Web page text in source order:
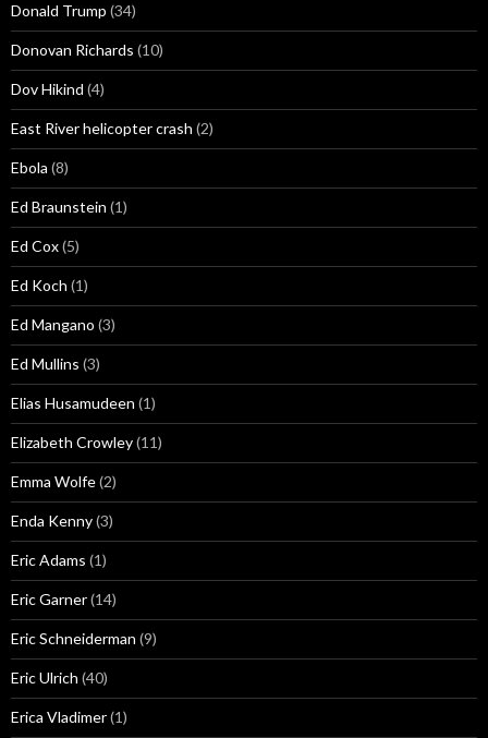
Donald Trump (34)
Donovan Richards (10)
Dov Hikind (4)
East River helicopter crash (2)
Ebola (8)
Ed Braunstein (1)
Ed Cox(5)
Ed Koch (1)
Ed Mangano (3)
Ed Mullins (3)
Elias Husamudeen (1)
Elizabeth Crowley(11)
Emma Wolfe(2)
Enda Kenny(3)
Eric Adams (1)
Eric Garner(14)
Eric Schneiderman (9)
Eric Ulrich (40)
Erica Vladimer(1)